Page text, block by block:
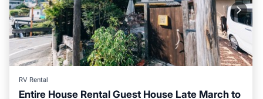
RV Rental
Entire House Rental Guest House Late March to